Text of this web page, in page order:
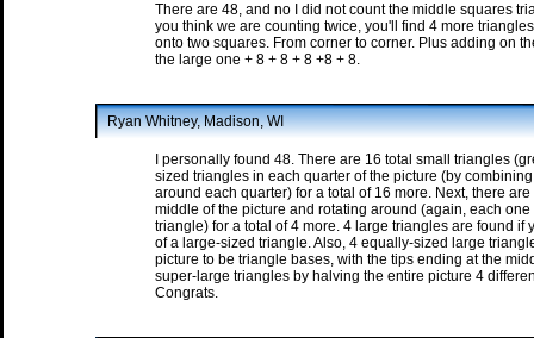
There are 48, and no I did not count the middle squares
you think we are counting twice, you'll find 4 more
onto two squares. From corner to corner. Plus adding on
the large one + 8 + 8 + 8 +8 + 8.
Ryan Whitney, Madison, WI
I personally found 48. There are 16 total small triangles
sized triangles in each quarter of the picture (by
around each quarter) for a total of 16 more. Next, there
middle of the picture and rotating around (again, each
triangle) for a total of 4 more. 4 large triangles are found
of a large-sized triangle. Also, 4 equally-sized large
picture to be triangle bases, with the tips ending at the
super-large triangles by halving the entire picture 4
Congrats.